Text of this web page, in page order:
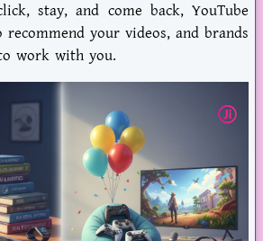
stay, and come back, YouTube
your videos, and brands
work with you.